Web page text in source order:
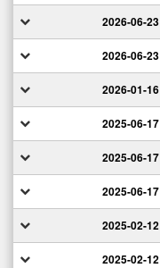
2026-06-23
2026-06-23
2026-01-16
2025-06-17
2025-06-17
2025-06-17
2025-02-12
2025-02-12